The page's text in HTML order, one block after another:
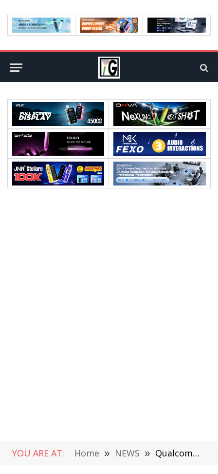
YOU ARE AT: Home » NEWS » Qualcomm Snapdragon 845 Geekbench Points: First Time All Secret Want to Know Are Here